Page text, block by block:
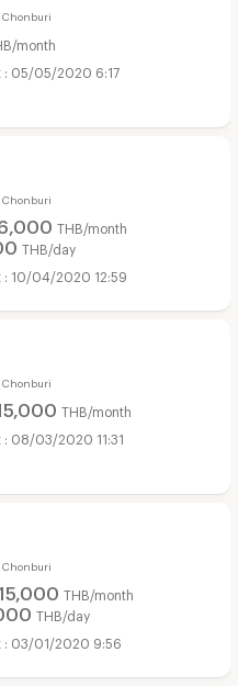
Chonburi
month
05/05/2020 6:17
Chonburi
THB/month
THB/day
10/04/2020 12:59
Chonburi
THB/month
08/03/2020 11:31
Chonburi
THB/month
THB/day
03/01/2020 9:56